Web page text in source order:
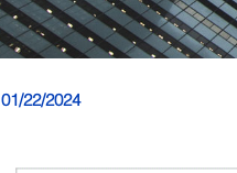
01/22/2024